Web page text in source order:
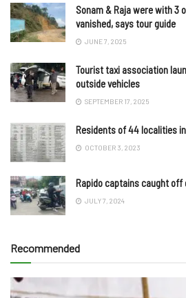
Sonam & Raja were with 3
vanished, says tour guide
JUNE 7, 2025
Tourist taxi association
outside vehicles
SEPTEMBER 17, 2025
Residents of 44 localities
OCTOBER 3, 2023
Rapido captains caught off
JULY 7, 2024
Recommended